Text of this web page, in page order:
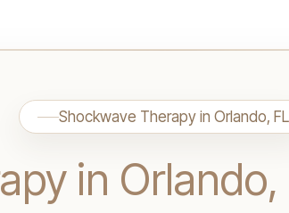
Shockwave Therapy in Orlando, FL
in Orlando,